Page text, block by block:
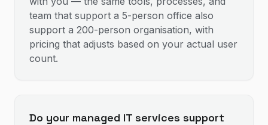
team that support a 5-person office also
support a 200-person organisation, with
pricing that adjusts based on your actual user
count.
Do your managed IT services support